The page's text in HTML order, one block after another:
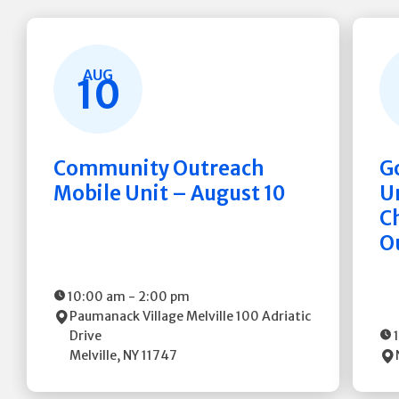
AUG
10
Community Outreach
Mobile Unit – August 10
10:00 am - 2:00 pm
Paumanack Village Melville100 Adriatic
Drive
Melville, NY11747